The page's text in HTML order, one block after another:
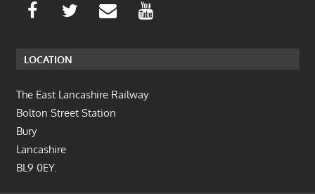
LOCATION
The East Lancashire Railway
Bolton Street Station
Bury
Lancashire
BL9 0EY.